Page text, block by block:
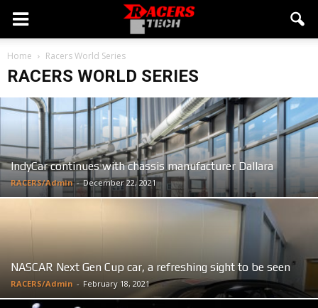
Home Racers World Series
RACERS WORLD SERIES
IndyCar continues with chassis manufacturer Dallara
RACERS/Admin - December 22, 2021
NASCAR Next Gen Cup car, a refreshing sight to be seen
RACERS/Admin - February 18, 2021